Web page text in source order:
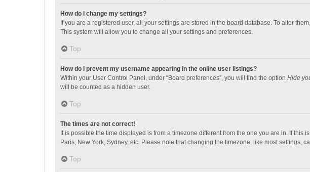
How do I change my settings?
If you are a registered user, all your settings are stored in the board database. To alter
This system will allow you to change all your settings and preferences.
Top
How do I prevent my username appearing in the online user listings?
Within your User Control Panel, under “Board preferences”, you will find the option Hide
will be counted as a hidden user.
Top
The times are not correct!
It is possible the time displayed is from a timezone different from the one you are in. If
Paris, New York, Sydney, etc. Please note that changing the timezone, like most
Top